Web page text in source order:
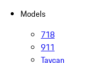
Models
718
911
Taycan